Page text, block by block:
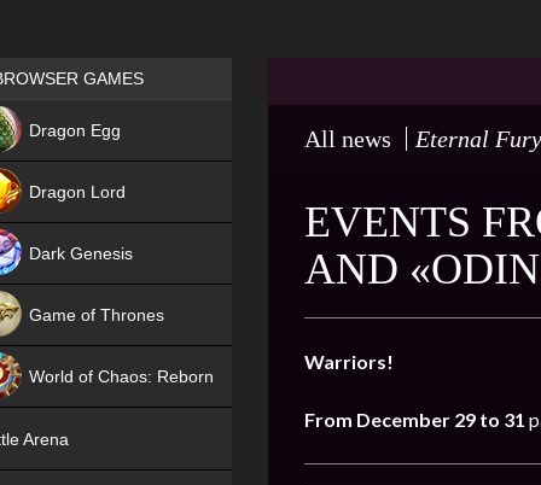
All news Eternal
EVENTS
AND
Warriors!
From December 29 to 31
Games place
GAMES
Dragon Egg
Dragon Lord
Dark Genesis
Game of Thrones
World of Chaos: Reborn
Arena